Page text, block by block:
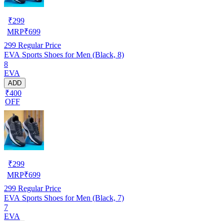
₹299
MRP₹699
299 Regular Price
EVA Sports Shoes for Men (Black, 8)
8
EVA
ADD
₹400
OFF
₹299
MRP₹699
299 Regular Price
EVA Sports Shoes for Men (Black, 7)
7
EVA